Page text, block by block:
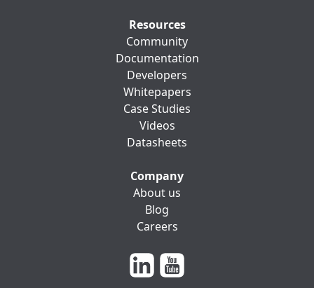
Resources
Community
Documentation
Developers
Whitepapers
Case Studies
Videos
Datasheets
Company
About us
Blog
Careers